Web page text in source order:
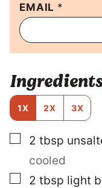
EMAIL *
P
O
S
T
P
R
M
A
O
1X 2X 3X
▢
2 tbsp
cooled
▢
2 tbsp light